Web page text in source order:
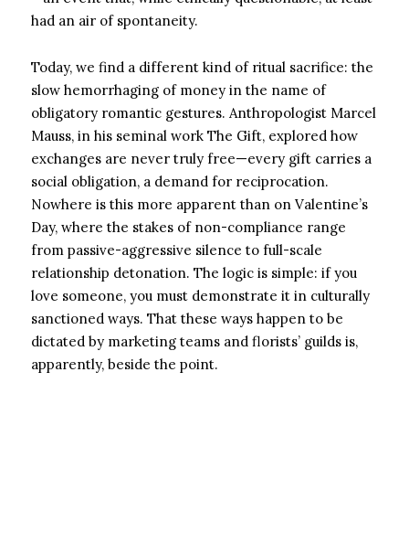
had an air of spontaneity.
Today, we find a different kind of ritual sacrifice: the
slow hemorrhaging of money in the name of
obligatory romantic gestures. Anthropologist Marcel
Mauss, in his seminal work The Gift, explored how
exchanges are never truly free—every gift carries a
social obligation, a demand for reciprocation.
Nowhere is this more apparent than on Valentine’s
Day, where the stakes of non-compliance range
from passive-aggressive silence to full-scale
relationship detonation. The logic is simple: if you
love someone, you must demonstrate it in culturally
sanctioned ways. That these ways happen to be
dictated by marketing teams and florists’ guilds is,
apparently, beside the point.